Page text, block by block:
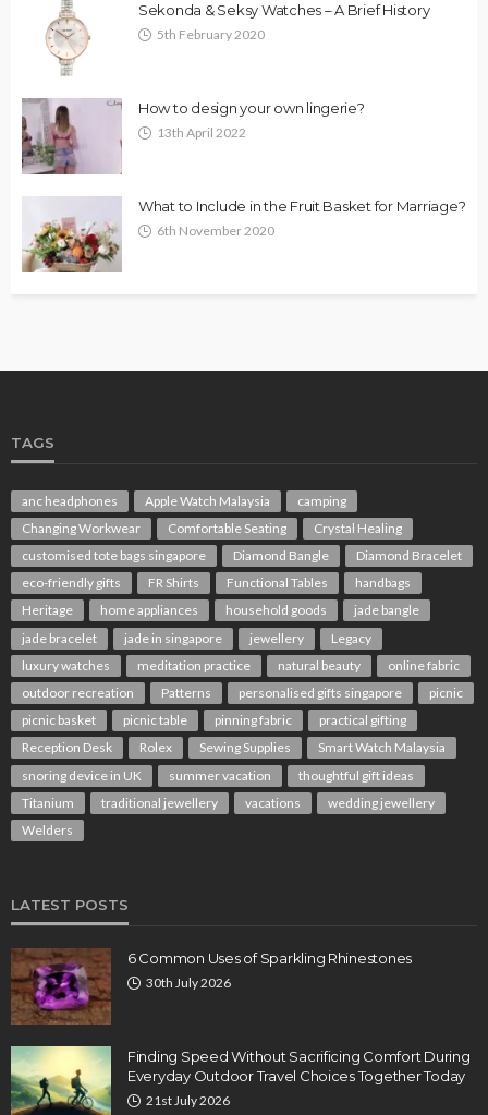
Sekonda & Seksy Watches – A Brief History
5th February 2020
How to design your own lingerie?
13th April 2022
What to Include in the Fruit Basket for Marriage?
6th November 2020
TAGS
anc headphones Apple Watch Malaysia
camping
Changing Workwear
Comfortable Seating
Crystal Healing
customised tote bags singapore
Diamond Bangle
Diamond Bracelet
eco-friendly gifts
FR Shirts Functional Tables
handbags
Heritage
home appliances household goods
jade bangle
jade bracelet
jade in singapore jewellery
Legacy
luxury watches
meditation practice natural beauty
online fabric
outdoor recreation
Patterns personalised gifts singapore
picnic
picnic basket
picnic table pinning fabric
practical gifting
Reception Desk
Rolex Sewing Supplies
Smart Watch Malaysia
snoring device in UK
summer vacation
thoughtful gift ideas
Titanium
traditional jewellery vacations
wedding jewellery
Welders
LATEST POSTS
6 Common Uses of Sparkling Rhinestones
30th July 2026
Finding Speed Without Sacrificing Comfort During
Everyday Outdoor Travel Choices Together Today
21st July 2026